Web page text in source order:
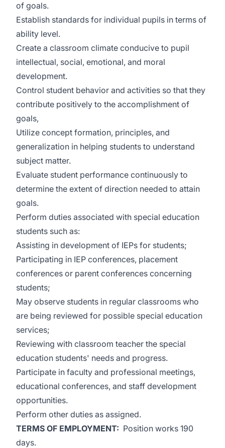
of goals.
Establish standards for individual pupils in terms of
ability level.
Create a classroom climate conducive to pupil
intellectual, social, emotional, and moral
development.
Control student behavior and activities so that they
contribute positively to the accomplishment of
goals,
Utilize concept formation, principles, and
generalization in helping students to understand
subject matter.
Evaluate student performance continuously to
determine the extent of direction needed to attain
goals.
Perform duties associated with special education
students such as:
Assisting in development of IEPs for students;
Participating in IEP conferences, placement
conferences or parent conferences concerning
students;
May observe students in regular classrooms who
are being reviewed for possible special education
services;
Reviewing with classroom teacher the special
education students' needs and progress.
Participate in faculty and professional meetings,
educational conferences, and staff development
opportunities.
Perform other duties as assigned.
TERMS OF EMPLOYMENT: Position works 190
days.